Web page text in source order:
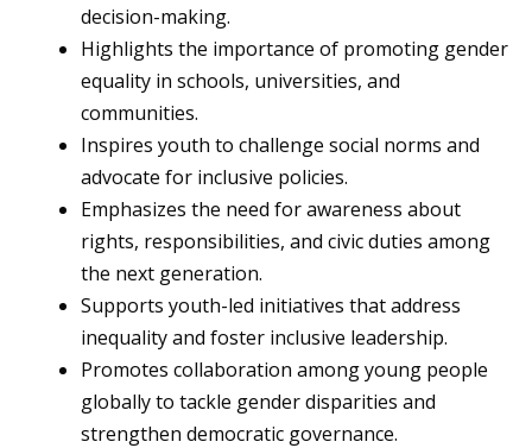
decision-making.
Highlights the importance of promoting gender
equality in schools, universities, and
communities.
Inspires youth to challenge social norms and
advocate for inclusive policies.
Emphasizes the need for awareness about
rights, responsibilities, and civic duties among
the next generation.
Supports youth-led initiatives that address
inequality and foster inclusive leadership.
Promotes collaboration among young people
globally to tackle gender disparities and
strengthen democratic governance.